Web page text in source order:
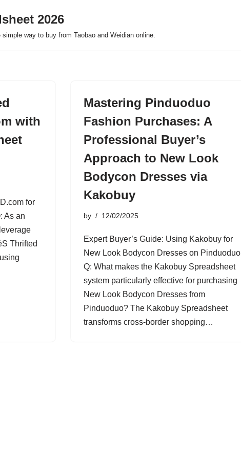
2026
way to buy from Taobao and Weidian online.
with
for
As an
Thrifted
Mastering Pinduoduo
Fashion Purchases: A
Professional Buyer’s
Approach to New Look
Bodycon Dresses via
Kakobuy
by 12/02/2025
Expert Buyer’s Guide: Using Kakobuy for
New Look Bodycon Dresses on Pinduoduo
Q: What makes the Kakobuy Spreadsheet
system particularly effective for purchasing
New Look Bodycon Dresses from
Pinduoduo? The Kakobuy Spreadsheet
transforms cross-border shopping…